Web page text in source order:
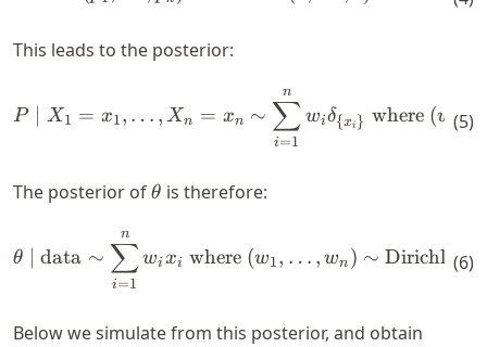
This leads to the posterior:
\begin{align*} P \mid
P X1 = x1, … , Xn = xn ∼
i=1
∑
n
wiδ{xi } where (w 1 ,
(5)
The posterior of\theta
θ is therefore:
θ data ∼
i=1
∑
n
wi xi where (w1, … , wn ) ∼ Dirichlet(1
(6)
Below we simulate from this posterior, and obtain